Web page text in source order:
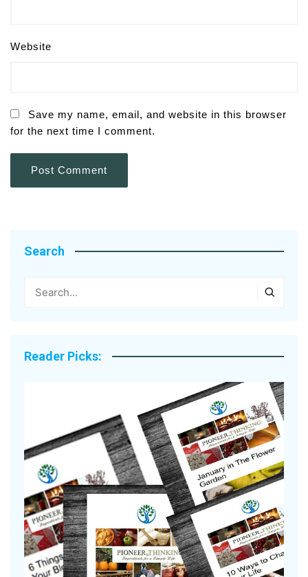
Website
Save my name, email, and website in this browser
for the next time I comment.
Search
Reader Picks: